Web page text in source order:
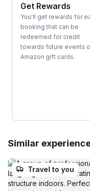
Get Rewards
You'll get rewards for
booking that can be
redeemed for credit
towards future events
Amazon gift cards.
Similar
Travel to you